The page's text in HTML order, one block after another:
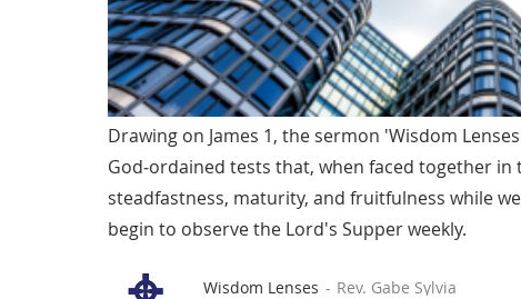
Drawing on James 1, the sermon 'Wisdom
God‑ordained tests that, when faced together
steadfastness, maturity, and fruitfulness while
begin to observe the Lord's Supper weekly.
Wisdom Lenses Rev. Gabe Sylvia